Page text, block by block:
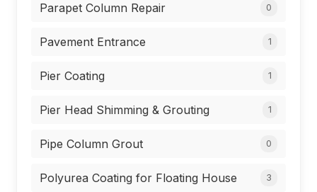
Parapet Column Repair 0
Pavement Entrance 1
Pier Coating 1
Pier Head Shimming & Grouting 1
Pipe Column Grout 0
Polyurea Coating for Floating House 3